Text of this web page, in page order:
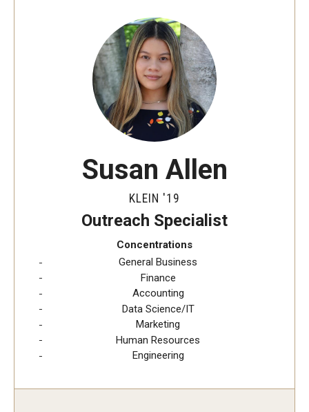
Temple University Career Guide
Identity and Affinity
First-Generation Students
Students with Disabilities
Student Veterans
Susan Allen
KLEIN '19
Outreach Specialist
Concentrations
General Business
Finance
Accounting
Data Science/IT
Marketing
Human Resources
Engineering